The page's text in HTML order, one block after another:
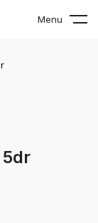
Menu
5dr